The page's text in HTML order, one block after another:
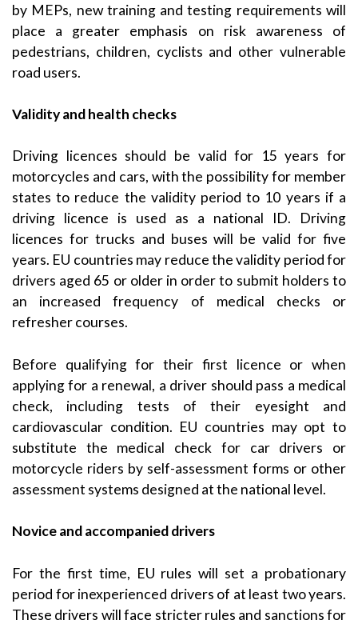
by MEPs, new training and testing requirements will
place a greater emphasis on risk awareness of
pedestrians, children, cyclists and other vulnerable
road users.
Validity and health checks
Driving licences should be valid for 15 years for
motorcycles and cars, with the possibility for member
states to reduce the validity period to 10 years if a
driving licence is used as a national ID. Driving
licences for trucks and buses will be valid for five
years. EU countries may reduce the validity period for
drivers aged 65 or older in order to submit holders to
an increased frequency of medical checks or
refresher courses.
Before qualifying for their first licence or when
applying for a renewal, a driver should pass a medical
check, including tests of their eyesight and
cardiovascular condition. EU countries may opt to
substitute the medical check for car drivers or
motorcycle riders by self-assessment forms or other
assessment systems designed at the national level.
Novice and accompanied drivers
For the first time, EU rules will set a probationary
period for inexperienced drivers of at least two years.
These drivers will face stricter rules and sanctions for